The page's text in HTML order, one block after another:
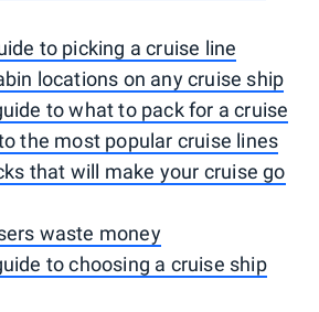
to picking a cruise line
locations on any cruise ship
to what to pack for a cruise
the most popular cruise lines
that will make your cruise go
waste money
to choosing a cruise ship